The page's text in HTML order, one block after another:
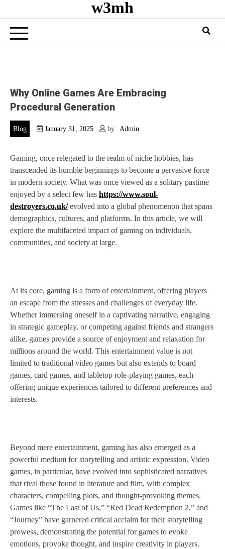
w3mh
Why Online Games Are Embracing
Procedural Generation
Blog January 31, 2025 by Admin
Gaming, once relegated to the realm of niche hobbies, has
transcended its humble beginnings to become a pervasive force
in modern society. What was once viewed as a solitary pastime
enjoyed by a select few has https://www.soul-
destroyers.co.uk/evolved into a global phenomenon that spans
demographics, cultures, and platforms. In this article, we will
explore the multifaceted impact of gaming on individuals,
communities, and society at large.
At its core, gaming is a form of entertainment, offering players
an escape from the stresses and challenges of everyday life.
Whether immersing oneself in a captivating narrative, engaging
in strategic gameplay, or competing against friends and strangers
alike, games provide a source of enjoyment and relaxation for
millions around the world. This entertainment value is not
limited to traditional video games but also extends to board
games, card games, and tabletop role-playing games, each
offering unique experiences tailored to different preferences and
interests.
Beyond mere entertainment, gaming has also emerged as a
powerful medium for storytelling and artistic expression. Video
games, in particular, have evolved into sophisticated narratives
that rival those found in literature and film, with complex
characters, compelling plots, and thought-provoking themes.
Games like “The Last of Us,” “Red Dead Redemption 2,” and
“Journey” have garnered critical acclaim for their storytelling
prowess, demonstrating the potential for games to evoke
emotions, provoke thought, and inspire creativity in players.